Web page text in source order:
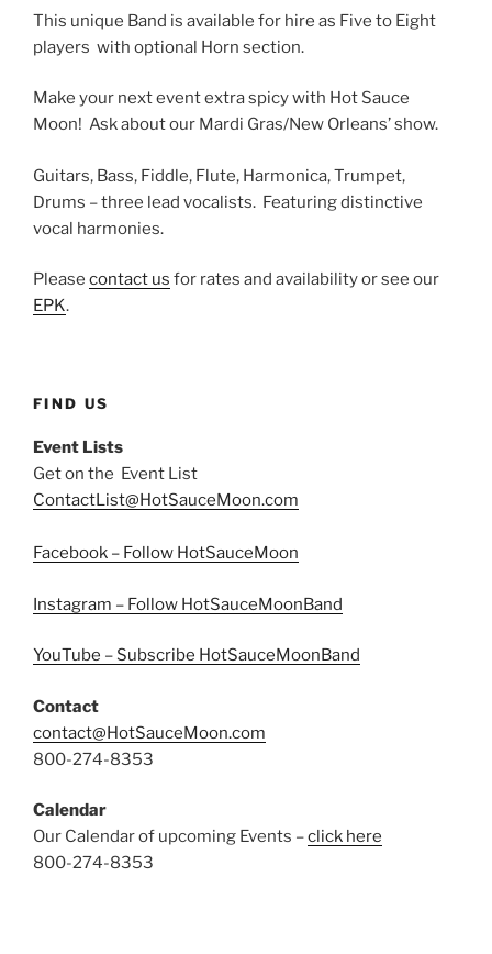
This unique Band is available for hire as Five to Eight
players with optional Horn section.
Make your next event extra spicy with Hot Sauce
Moon! Ask about our Mardi Gras/New Orleans’ show.
Guitars, Bass, Fiddle, Flute, Harmonica, Trumpet,
Drums – three lead vocalists. Featuring distinctive
vocal harmonies.
Please contact us for rates and availability or see our
EPK.
FIND US
Event Lists
Get on the Event List
ContactList@HotSauceMoon.com
Facebook – Follow HotSauceMoon
Instagram – Follow HotSauceMoonBand
YouTube – Subscribe HotSauceMoonBand
Contact
contact@HotSauceMoon.com
800-274-8353
Calendar
Our Calendar of upcoming Events –click here
800-274-8353